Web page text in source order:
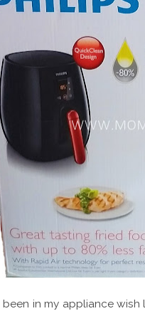
been in my appliance